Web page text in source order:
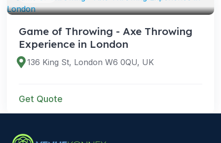
Game of Throwing - Axe Throwing
Experience in London
136 King St, London W6 0QU, UK
Get Quote